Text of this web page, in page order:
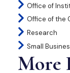
Office of
Office of the
Research
Small
More